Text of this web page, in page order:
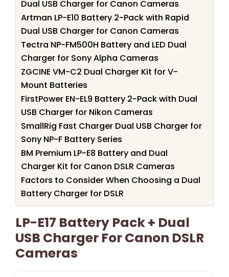
Dual USB Charger for Canon Cameras
Artman LP-E10 Battery 2-Pack with Rapid
Dual USB Charger for Canon Cameras
Tectra NP-FM500H Battery and LED Dual
Charger for Sony Alpha Cameras
ZGCINE VM-C2 Dual Charger Kit for V-
Mount Batteries
FirstPower EN-EL9 Battery 2-Pack with Dual
USB Charger for Nikon Cameras
SmallRig Fast Charger Dual USB Charger for
Sony NP-F Battery Series
BM Premium LP-E8 Battery and Dual
Charger Kit for Canon DSLR Cameras
Factors to Consider When Choosing a Dual
Battery Charger for DSLR
LP-E17 Battery Pack + Dual
USB Charger For Canon DSLR
Cameras